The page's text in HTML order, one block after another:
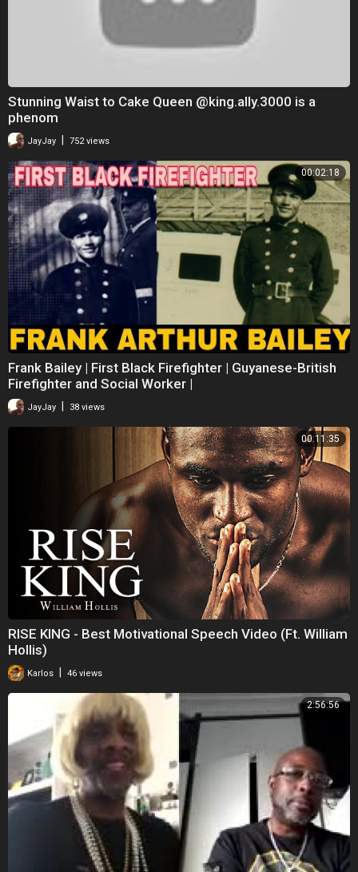
Stunning Waist to Cake Queen @king.ally.3000 is a
phenom
JayJay 752 views
00:02:18
Frank Bailey | First Black Firefighter | Guyanese-British
Firefighter and Social Worker |
JayJay 38 views
00:11:35
RISE KING - Best Motivational Speech Video (Ft. William
Hollis)
Karlos 46 views
2:56:56